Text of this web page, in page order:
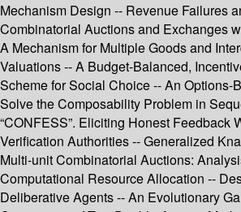
Mechanism Design -- Revenue Failures
Combinatorial Auctions and Exchanges
A Mechanism for Multiple Goods and
Valuations -- A Budget-Balanced,
Scheme for Social Choice -- An Options-
Solve the Composability Problem in
“CONFESS”. Eliciting Honest Feedback
Verification Authorities -- Generalized
Multi-unit Combinatorial Auctions:
Computational Resource Allocation --
Deliberative Agents -- An Evolutionary